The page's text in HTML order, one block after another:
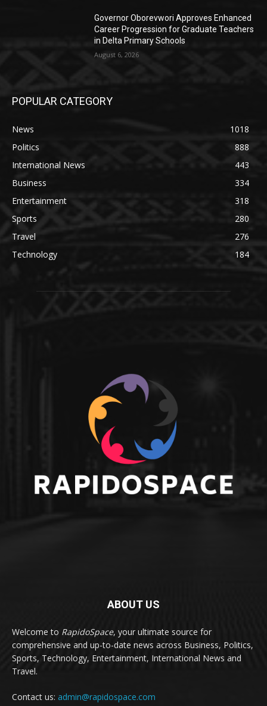
Governor Oborevwori Approves Enhanced
Career Progression for Graduate Teachers
in Delta Primary Schools
August 6, 2026
POPULAR CATEGORY
News
1018
Politics
888
International News
443
Business
334
Entertainment
318
Sports
280
Travel
276
Technology
184
ABOUT US
Welcome to RapidoSpace, your ultimate source for
comprehensive and up-to-date news across Business, Politics,
Sports, Technology, Entertainment, International News and
Travel.
Contact us: admin@rapidospace.com